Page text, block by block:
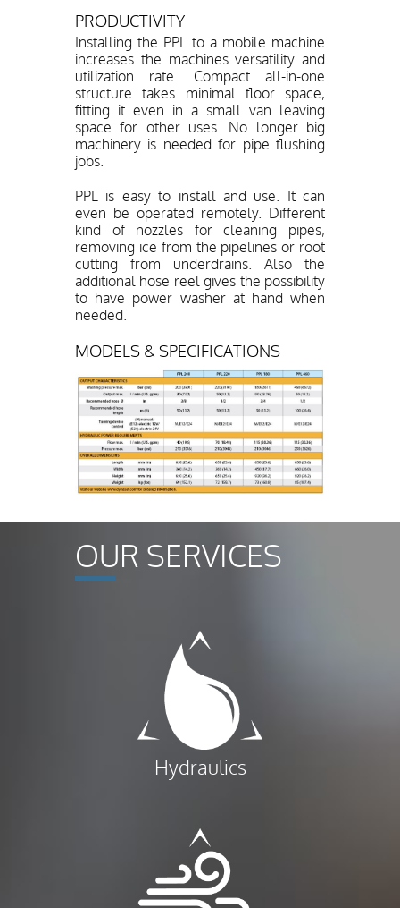
PRODUCTIVITY
Installing the PPL to a mobile machine
increases the machines versatility and
utilization rate. Compact all-in-one
structure takes minimal floor space,
fitting it even in a small van leaving
space for other uses. No longer big
machinery is needed for pipe flushing
jobs.
PPL is easy to install and use. It can
even be operated remotely. Different
kind of nozzles for cleaning pipes,
removing ice from the pipelines or root
cutting from underdrains. Also the
additional hose reel gives the possibility
to have power washer at hand when
needed.
MODELS & SPECIFICATIONS
OUR SERVICES
Hydraulics